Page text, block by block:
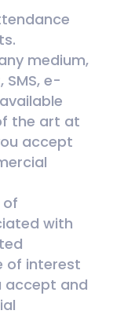
medium,
e-
the art at
accept
of
with
of interest
accept and